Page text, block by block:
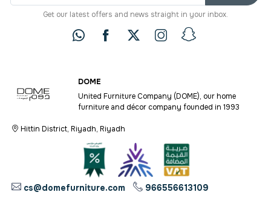
Get our latest offers and news straight in your inbox.
DOME
United Furniture Company (DOME), our home
furniture and décor company founded in 1993
Hittin District, Riyadh, Riyadh
cs@domefurniture.com 966556613109